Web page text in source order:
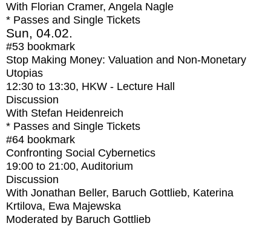
With Florian Cramer, Angela Nagle
* Passes and Single Tickets
Sun, 04.02.
#53 bookmark
Stop Making Money: Valuation and Non-Monetary
Utopias
12:30 to 13:30, HKW - Lecture Hall
Discussion
With Stefan Heidenreich
* Passes and Single Tickets
#64 bookmark
Confronting Social Cybernetics
19:00 to 21:00, Auditorium
Discussion
With Jonathan Beller, Baruch Gottlieb, Katerina
Krtilova, Ewa Majewska
Moderated by Baruch Gottlieb